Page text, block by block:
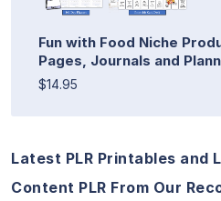
Fun with Food Niche
Pages, Journals and
$14.95
Latest PLR Printables and
Content PLR From Our